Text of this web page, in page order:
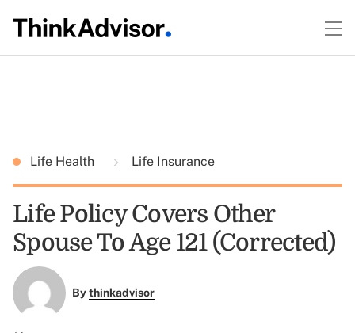
Life Health Life Insurance
Life Policy Covers Other
Spouse To Age 121 (Corrected)
Bythinkadvisor